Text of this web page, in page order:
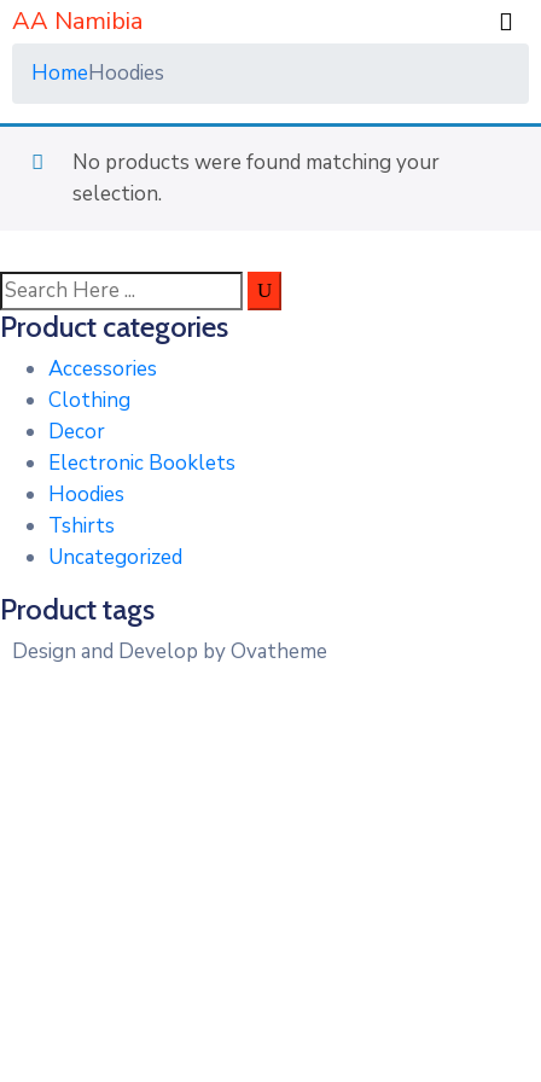
AA Namibia
HomeHoodies
No products were found matching your
selection.
Product categories
Accessories
Clothing
Decor
Electronic Booklets
Hoodies
Tshirts
Uncategorized
Product tags
Design and Develop by Ovatheme